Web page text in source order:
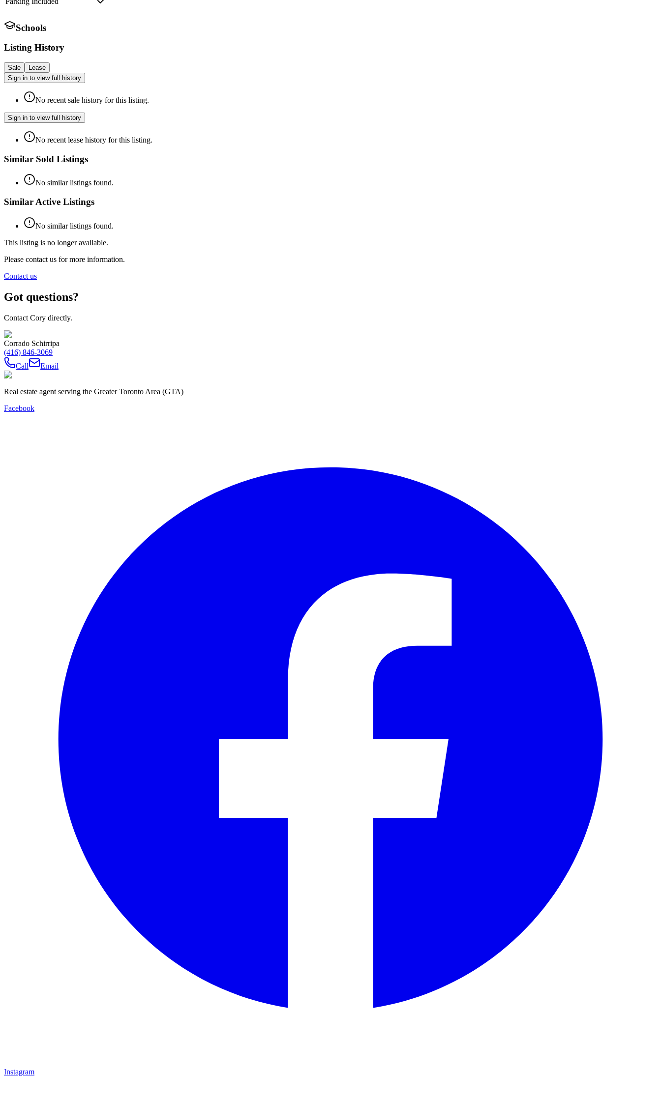
Schools
Listing History
Sale
Lease
Sign in to view full history
No recent sale history for this listing.
Sign in to view full history
No recent lease history for this listing.
Similar Sold Listings
No similar listings found.
Similar Active Listings
No similar listings found.
This listing is no longer available.
Please contact us for more information.
Contact us
Got questions?
Contact Cory directly.
Corrado Schirripa
(416) 846-3069
Call
Email
Real estate agent serving the Greater Toronto Area (GTA)
Facebook
Instagram